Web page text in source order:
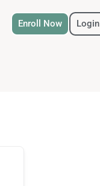
Enroll Now Login